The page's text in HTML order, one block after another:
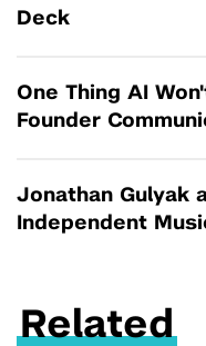
Deck
One Thing AI
Founder
Jonathan Gulyak
Independent
Related